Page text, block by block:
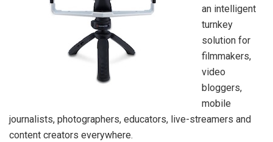
an intelligent
turnkey
solution for
filmmakers,
video
bloggers,
mobile
journalists, photographers, educators, live-streamers and
content creators everywhere.